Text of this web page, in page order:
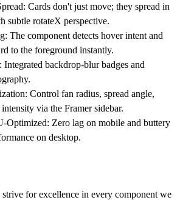
Cards don't just move; they spread in
subtle rotateX perspective.
The component detects hover intent and
to the foreground instantly.
Integrated backdrop-blur badges and
Control fan radius, spread angle,
via the Framer sidebar.
Optimized: Zero lag on mobile and buttery
on desktop.
strive for excellence in every component we